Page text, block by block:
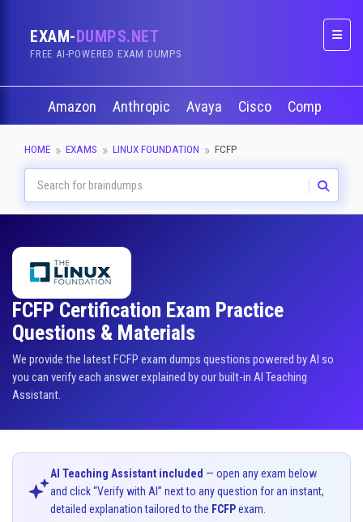
EXAM-DUMPS.NET
FREE AI-POWERED EXAM DUMPS
Amazon Anthropic Avaya Cisco CompTIA
HOME EXAMS LINUX FOUNDATION FCFP
FCFP Certification Exam Practice
Questions & Materials
We provide the latest FCFP exam dumps questions powered by AI so
you can verify each answer explained by our built-in AI Teaching
Assistant.
AI Teaching Assistant included — open any exam below
and click “Verify with AI” next to any question for an instant,
detailed explanation tailored to the FCFPexam.